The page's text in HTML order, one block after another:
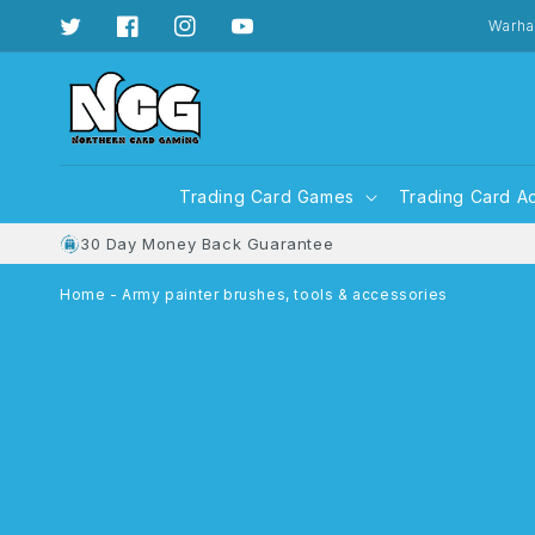
content
TwitterFacebookInstagramYouTube
Trading Card Games Trading Card
30 Day Money Back Guarantee
Home - Army painter brushes, tools & accessories